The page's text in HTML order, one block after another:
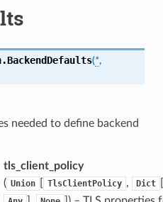
BackendDefaults(*,
needed to define backend
tls_client_policy
( Union TlsClientPolicy , Dict